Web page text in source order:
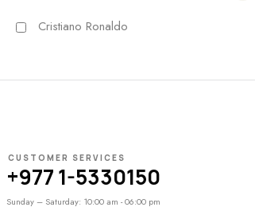
Cristiano Ronaldo
CUSTOMER SERVICES
+977 1-5330150
Sunday – Saturday: 10:00 am - 06:00 pm